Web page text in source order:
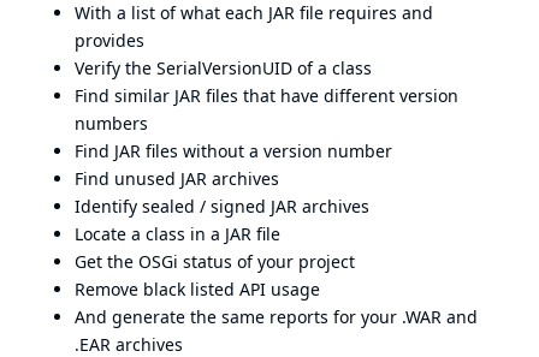
With a list of what each JAR file requires and
provides
Verify the SerialVersionUID of a class
Find similar JAR files that have different version
numbers
Find JAR files without a version number
Find unused JAR archives
Identify sealed / signed JAR archives
Locate a class in a JAR file
Get the OSGi status of your project
Remove black listed API usage
And generate the same reports for your .WAR and
.EAR archives